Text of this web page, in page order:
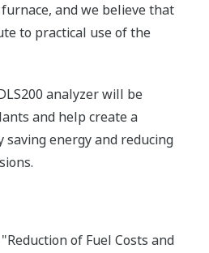
and we believe that
to practical use of the
analyzer will be
and help create a
saving energy and reducing
of Fuel Costs and